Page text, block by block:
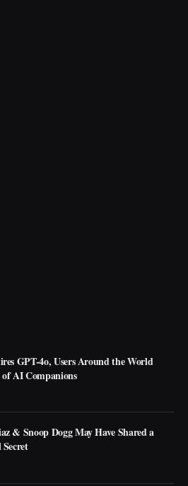
GPT-4o, Users Around the World
AI Companions
& Snoop Dogg May Have Shared a